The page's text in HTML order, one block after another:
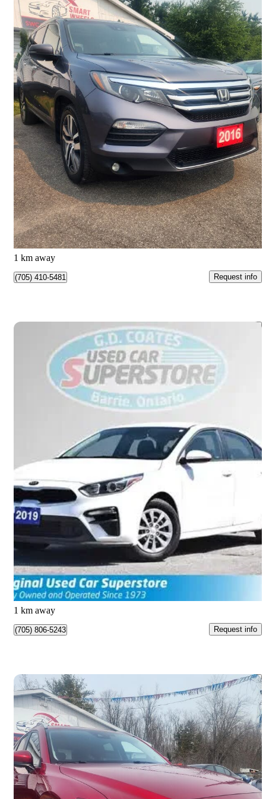
2016 Honda Pilot
Touring AWD151,085 km
$18,488 Good Deal
$0/mo est.
Barrie, ON
1 km away
(705) 410-5481 Request info
2019 Kia Forte
LX FWD55,059 km
$13,990 Good Deal
$0/mo est.
Barrie, ON
1 km away
(705) 806-5243 Request info